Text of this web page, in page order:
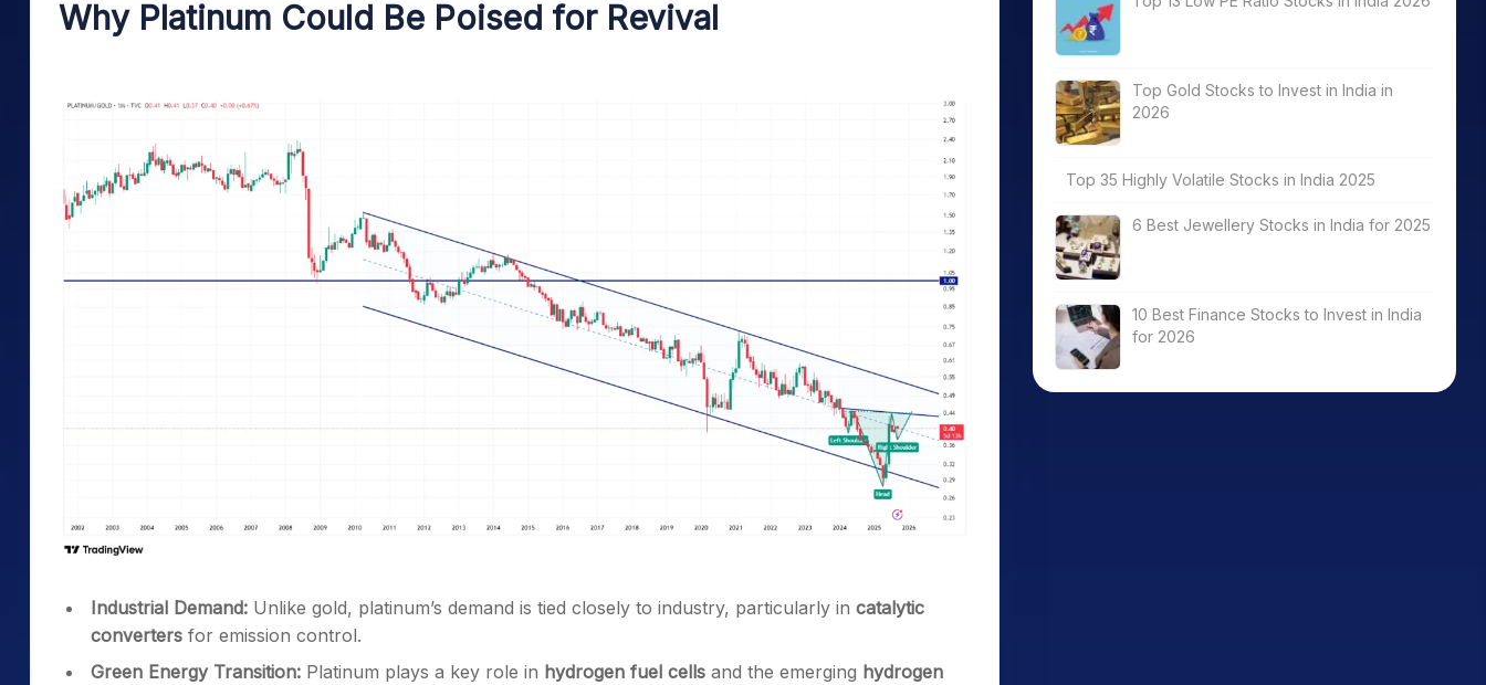
Why Platinum Could Be Poised for Revival
Industrial Demand: Unlike gold, platinum’s demand is tied closely to industry, particularly in catalytic
converters for emission control.
Green Energy Transition: Platinum plays a key role in hydrogen fuel cells and the emerging hydrogen
Top Gold Stocks to Invest in India in
2026
Top 35 Highly Volatile Stocks in India 2025
6 Best Jewellery Stocks in India for 2025
10 Best Finance Stocks to Invest in India
for 2026